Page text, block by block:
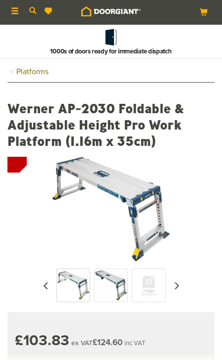
Toggle
navigation
1000s of doors ready for immediate dispatch
Platforms
Previous
Werner AP-2030 Foldable &
Adjustable Height Pro Work
Platform (1.16m x 35cm)
£103.83 ex VAT£124.60 inc VAT